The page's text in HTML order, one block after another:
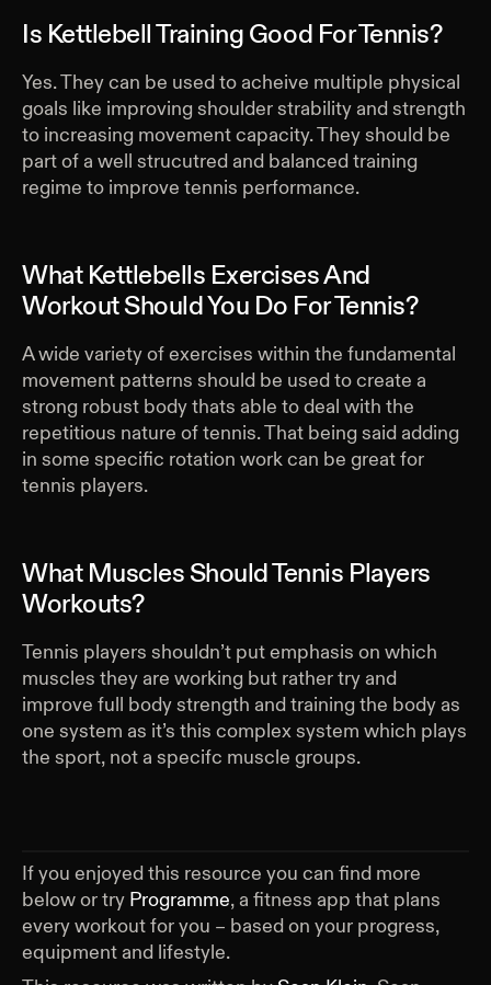
Is Kettlebell Training Good For Tennis?
Yes. They can be used to acheive multiple physical
goals like improving shoulder strability and strength
to increasing movement capacity. They should be
part of a well strucutred and balanced training
regime to improve tennis performance.
What Kettlebells Exercises And
Workout Should You Do For Tennis?
A wide variety of exercises within the fundamental
movement patterns should be used to create a
strong robust body thats able to deal with the
repetitious nature of tennis. That being said adding
in some specific rotation work can be great for
tennis players.
What Muscles Should Tennis Players
Workouts?
Tennis players shouldn’t put emphasis on which
muscles they are working but rather try and
improve full body strength and training the body as
one system as it’s this complex system which plays
the sport, not a specifc muscle groups.
If you enjoyed this resource you can find more
below or try Programme, a fitness app that plans
every workout for you – based on your progress,
equipment and lifestyle.